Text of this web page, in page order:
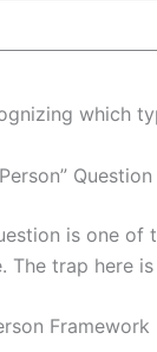
which
is one of
The trap here
Framework